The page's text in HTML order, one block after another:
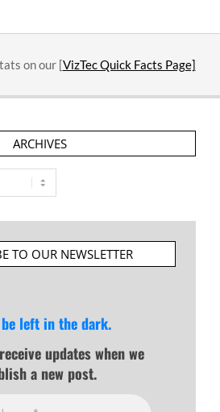
on our [VizTec Quick Facts Page]
ARCHIVES
TO OUR NEWSLETTER
left in the dark.
updates when we
a new post.